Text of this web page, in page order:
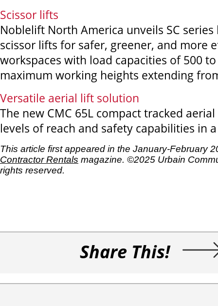
Scissor lifts
Noblelift North America unveils SC
scissor lifts for safer, greener, and more
workspaces with load capacities of 500
maximum working heights extending
Versatile aerial lift solution
The new CMC 65L compact tracked
levels of reach and safety capabilities in
This article first appeared in the January-February
Contractor Rentals magazine. ©2025 Urbain
rights reserved.
Share This!